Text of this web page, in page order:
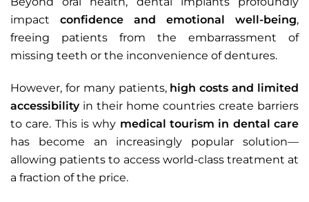
impact confidence and emotional well-being,
freeing patients from the embarrassment of
missing teeth or the inconvenience of dentures.
However, for many patients, high costs and limited
accessibilityin their home countries create barriers
to care. This is why medical tourism in dental care
has become an increasingly popular solution—
allowing patients to access world-class treatment at
a fraction of the price.